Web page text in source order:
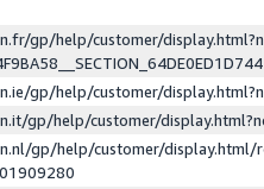
gp/help/customer/
gp/help/customer/
gp/help/customer/
gp/help/customer/display.html/